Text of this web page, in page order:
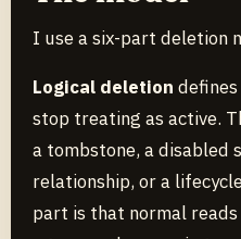
I use a six-part deletion
Logical deletion
stop treating as active.
a tombstone, a disabled
relationship, or a
part is that normal